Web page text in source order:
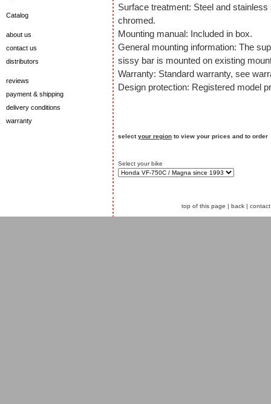
Catalog
about us
contact us
distributors
reviews
payment & shipping
delivery conditions
warranty
Surface treatment: Steel and stainless
chromed.
Mounting manual: Included in box.
General mounting information: The
sissy bar is mounted on existing
Warranty: Standard warranty, see
Design protection: Registered model
selectyour region to view your prices and to order
Select your bike
top of this page | back | contact